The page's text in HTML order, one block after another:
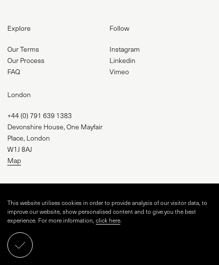
Explore
Our Terms
Our Process
FAQ
Follow
Instagram
Linkedin
Vimeo
London
+44 (0) 791 639 1383
Devonshire House, One Mayfair
Place, London
W1J 8AJ
Map
WEBSITE BYTINGE STUDIOAND VISUAL SQUARE
ARCHSPHERE CGI LIMITED, CRN 16043255
PRIVACY POLICY
This website utilises cookies in order to provide analysis of our visitor data, to
improve our website, show personalised content and to give you the best
experience. For more information, click here.